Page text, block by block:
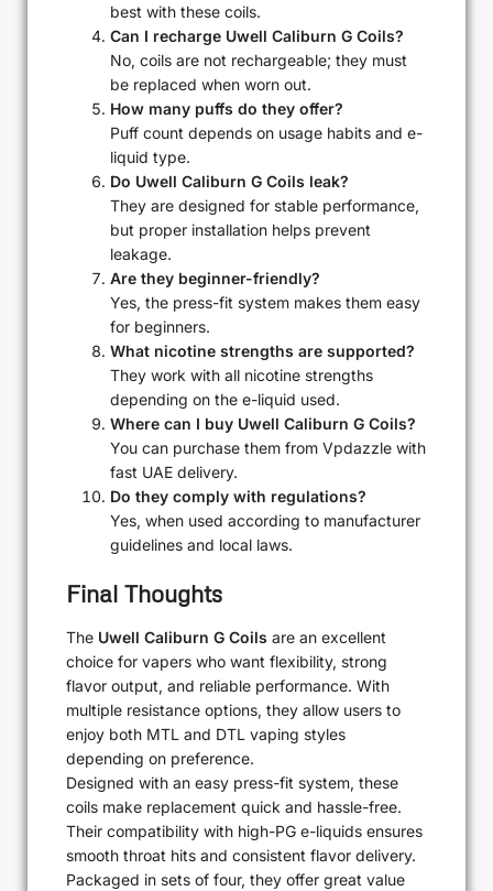
best with these coils.
Can I recharge Uwell Caliburn G Coils?
No, coils are not rechargeable; they must
be replaced when worn out.
How many puffs do they offer?
Puff count depends on usage habits and e-
liquid type.
Do Uwell Caliburn G Coils leak?
They are designed for stable performance,
but proper installation helps prevent
leakage.
Are they beginner-friendly?
Yes, the press-fit system makes them easy
for beginners.
What nicotine strengths are supported?
They work with all nicotine strengths
depending on the e-liquid used.
Where can I buy Uwell Caliburn G Coils?
You can purchase them from Vpdazzle with
fast UAE delivery.
Do they comply with regulations?
Yes, when used according to manufacturer
guidelines and local laws.
Final Thoughts
The Uwell Caliburn G Coils are an excellent
choice for vapers who want flexibility, strong
flavor output, and reliable performance. With
multiple resistance options, they allow users to
enjoy both MTL and DTL vaping styles
depending on preference.
Designed with an easy press-fit system, these
coils make replacement quick and hassle-free.
Their compatibility with high-PG e-liquids ensures
smooth throat hits and consistent flavor delivery.
Packaged in sets of four, they offer great value